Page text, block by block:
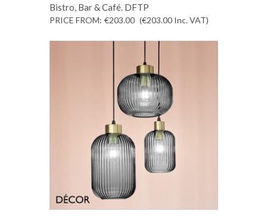
Bistro, Bar & Café. DFTP
PRICE FROM: €203.00 (€203.00 Inc. VAT)